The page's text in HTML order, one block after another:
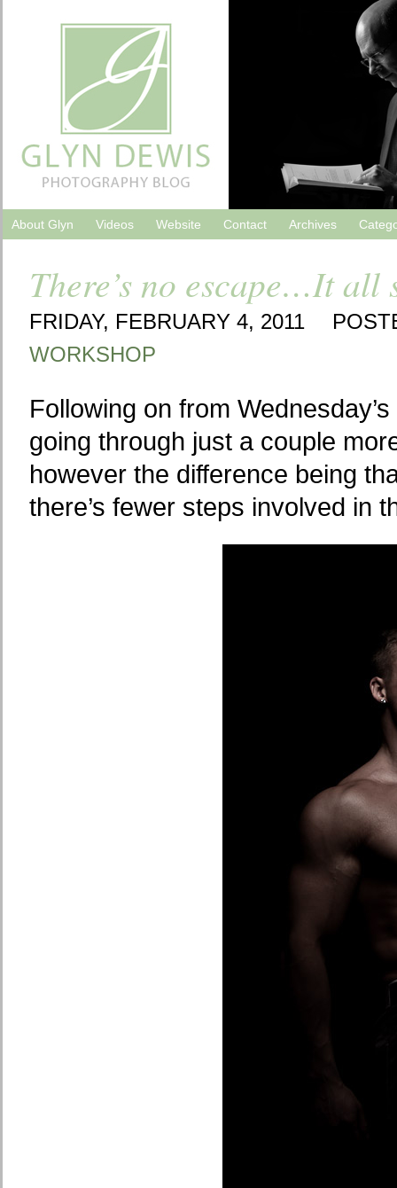
About Glyn Videos Website Contact Archives
There’s no escape…It all
FRIDAY, FEBRUARY 4, 2011
WORKSHOP
Following on from
going through just a couple
however the difference being
there’s fewer steps involved in